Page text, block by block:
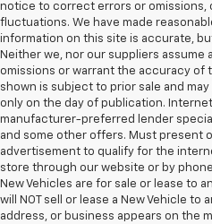
notice to correct errors or omissions,
fluctuations. We have made
information on this site is accurate,
Neither we, nor our suppliers
omissions or warrant the accuracy of
shown is subject to prior sale and may
only on the day of publication.
manufacturer-preferred lender
and some other offers. Must present
advertisement to qualify for the
store through our website or by
New Vehicles are for sale or lease to
will NOT sell or lease a New Vehicle to
address, or business appears on the